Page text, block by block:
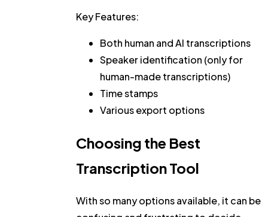
Key Features:
Both human and AI transcriptions
Speaker identification (only for
human-made transcriptions)
Time stamps
Various export options
Choosing the Best
Transcription Tool
With so many options available, it can be